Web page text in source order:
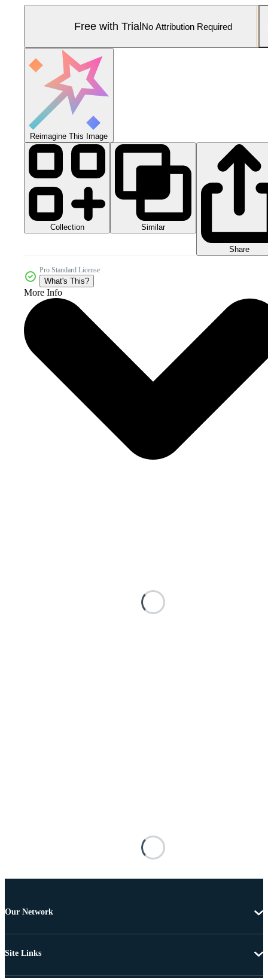
Free with TrialNo Attribution Required
Reimagine This Image
Collection Similar
Share
Pro Standard License
What's This?
More Info
Our Network
Site Links